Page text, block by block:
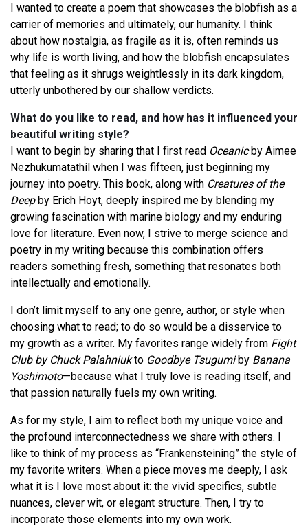
I wanted to create a poem that showcases the blobfish as a
carrier of memories and ultimately, our humanity. I think
about how nostalgia, as fragile as it is, often reminds us
why life is worth living, and how the blobfish encapsulates
that feeling as it shrugs weightlessly in its dark kingdom,
utterly unbothered by our shallow verdicts.
What do you like to read, and how has it influenced your
beautiful writing style?
I want to begin by sharing that I first read Oceanicby Aimee
Nezhukumatathil when I was fifteen, just beginning my
journey into poetry. This book, along with Creatures of the
Deepby Erich Hoyt, deeply inspired me by blending my
growing fascination with marine biology and my enduring
love for literature. Even now, I strive to merge science and
poetry in my writing because this combination offers
readers something fresh, something that resonates both
intellectually and emotionally.
I don’t limit myself to any one genre, author, or style when
choosing what to read; to do so would be a disservice to
my growth as a writer. My favorites range widely from Fight
Club by Chuck Palahniukto Goodbye Tsugumiby Banana
Yoshimoto—because what I truly love is reading itself, and
that passion naturally fuels my own writing.
As for my style, I aim to reflect both my unique voice and
the profound interconnectedness we share with others. I
like to think of my process as “Frankensteining” the style of
my favorite writers. When a piece moves me deeply, I ask
what it is I love most about it: the vivid specifics, subtle
nuances, clever wit, or elegant structure. Then, I try to
incorporate those elements into my own work.